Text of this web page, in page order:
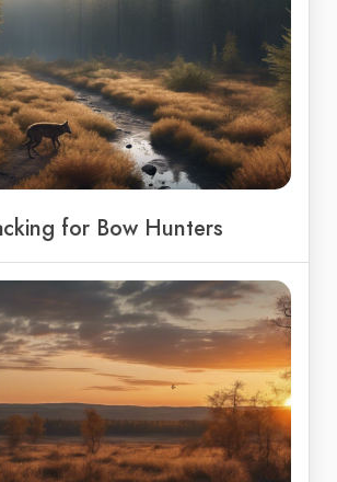
for Bow Hunters